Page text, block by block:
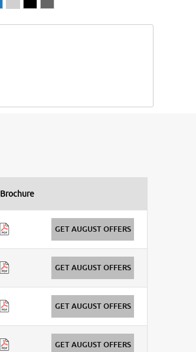
Brochure
GET AUGUST OFFERS
GET AUGUST OFFERS
GET AUGUST OFFERS
GET AUGUST OFFERS